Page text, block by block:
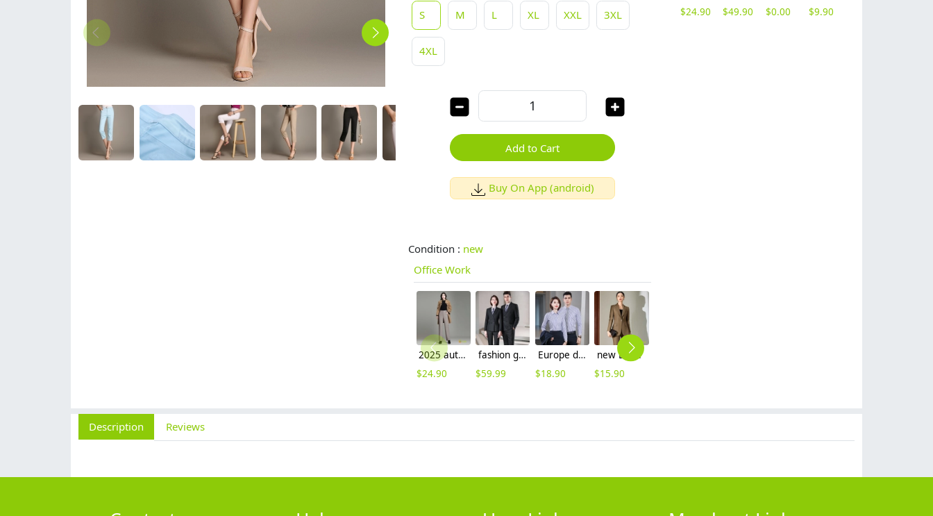
S
M L XL XXL 3XL
4XL
Add to Cart
Buy On App (android)
Condition : new
Office Work
2025 autumn winter woolen thicken women work style trouser Wide leg pants
$24.90
fashion good fabric double breasted men suits women suits pant + blazer
$59.99
Europe design business office work shirt women shirt man shirt staff uniform
$18.90
new European American fashion high-end women pant suits blazer pant
$15.90
$24.90
$49.90
$0.00
$9.90
Description Reviews